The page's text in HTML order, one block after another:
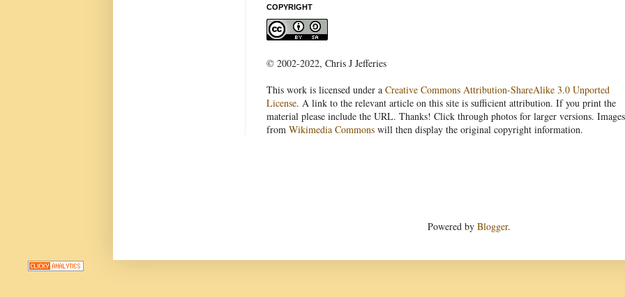
COPYRIGHT
© 2002-2022, Chris J Jefferies
This work is licensed under a Creative Commons Attribution-ShareAlike 3.0 Unported
License. A link to the relevant article on this site is sufficient attribution. If you print the
material please include the URL. Thanks! Click through photos for larger versions. Images
from Wikimedia Commons will then display the original copyright information.
Powered by Blogger.